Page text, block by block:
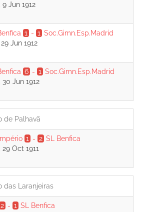
9 Jun 1912
1 - 1 Soc.Gimn.Esp.Madrid
Jun 1912
6 - 1 Soc.Gimn.Esp.Madrid
30 Jun 1912
de Palhavã
1 - 2 SL Benfica
29 Oct 1911
das Laranjeiras
2 - 1 SL Benfica